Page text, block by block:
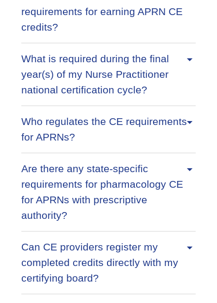
requirements for earning APRN CE
credits?
What is required during the final
year(s) of my Nurse Practitioner
national certification cycle?
Who regulates the CE requirements
for APRNs?
Are there any state-specific
requirements for pharmacology CE
for APRNs with prescriptive
authority?
Can CE providers register my
completed credits directly with my
certifying board?